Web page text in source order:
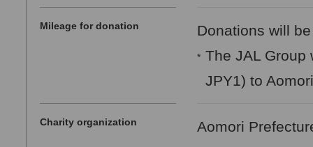
Mileage for donation Donations will
* The JAL Group
JPY1) to
Charity organization Aomori